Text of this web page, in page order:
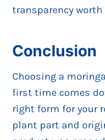
transparency
Conclusion
Choosing a
first time comes
right form for your
plant part and